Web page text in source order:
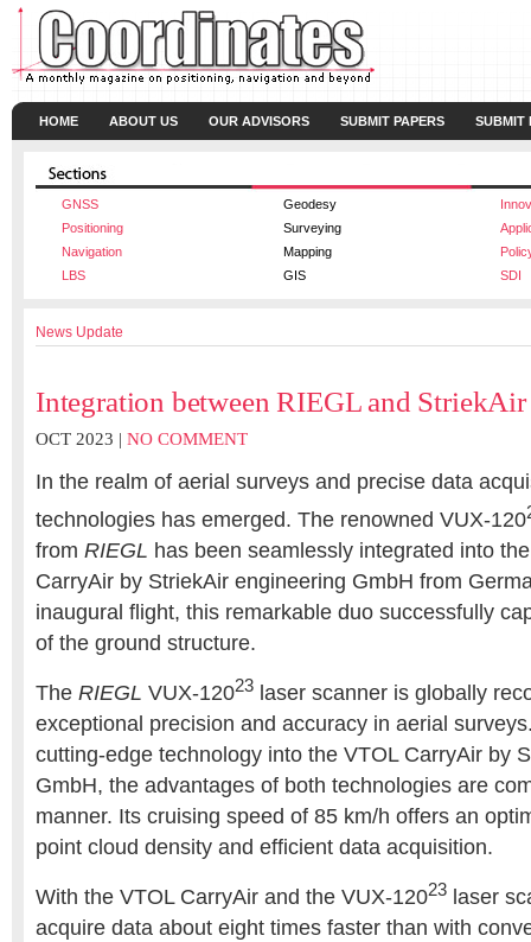
HOME ABOUT US OUR ADVISORS SUBMIT PAPERS SUBMIT
GNSS Geodesy
Positioning
Surveying
Navigation
Mapping
LBS
GIS SDI
News Update
Integration between RIEGL and
OCT 2023 | NO COMMENT
In the realm of aerial surveys and precise data
technologies has emerged. The renowned VUX-120
from RIEGL has been seamlessly integrated into
CarryAir by StriekAir engineering GmbH from
inaugural flight, this remarkable duo successfully
of the ground structure.
The RIEGL VUX-12023 laser scanner is globally
exceptional precision and accuracy in aerial
cutting-edge technology into the VTOL CarryAir by
GmbH, the advantages of both technologies are
manner. Its cruising speed of 85 km/h offers an
point cloud density and efficient data acquisition.
With the VTOL CarryAir and the VUX-12023 laser
acquire data about eight times faster than with